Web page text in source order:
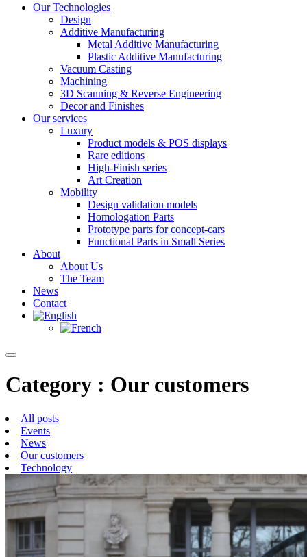
Our Technologies
Design
Additive Manufacturing
Metal Additive Manufacturing
Plastic Additive Manufacturing
Vacuum Casting
Machining
3D Scanning & Reverse Engineering
Decor and Finishes
Our services
Luxury
Product models & POS displays
Rare editions
High-Finish series
Art Creation
Mobility
Design validation models
Homologation Parts
Prototype parts for concept-cars
Functional Parts in Small Series
About
About Us
The Team
News
Contact
Category : Our customers
All posts
Events
News
Our customers
Technology